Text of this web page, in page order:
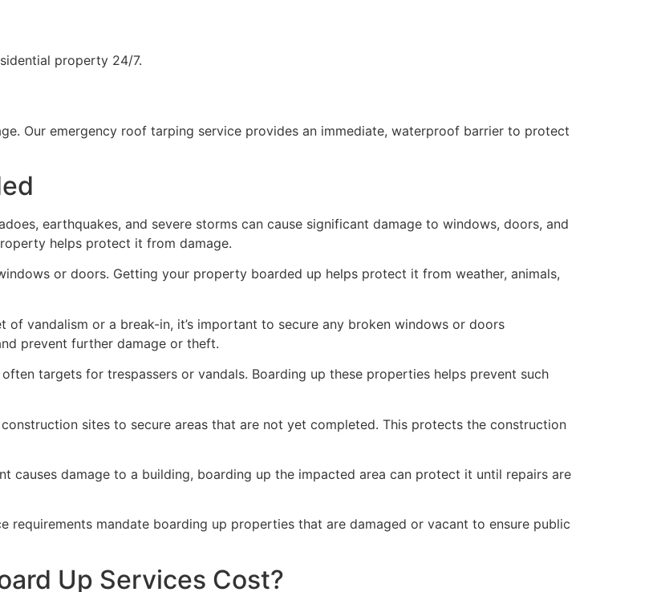
property 24/7.
Our emergency roof tarping service provides an immediate, waterproof barrier to protect
earthquakes, and severe storms can cause significant damage to windows, doors, and
helps protect it from damage.
or doors. Getting your property boarded up helps protect it from weather, animals,
of vandalism or a break-in, it’s important to secure any broken windows or doors
prevent further damage or theft.
targets for trespassers or vandals. Boarding up these properties helps prevent such
sites to secure areas that are not yet completed. This protects the construction
causes damage to a building, boarding up the impacted area can protect it until repairs are
requirements mandate boarding up properties that are damaged or vacant to ensure public
Up Services Cost?